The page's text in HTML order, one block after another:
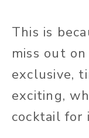
This is
miss out
exclusive,
exciting,
cocktail for